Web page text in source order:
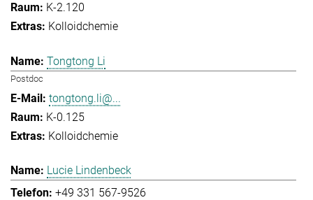
K-2.120
Kolloidchemie
Tongtong Li
Postdoc
tongtong.li@...
K-0.125
Kolloidchemie
Lucie Lindenbeck
+49 331 567-9526